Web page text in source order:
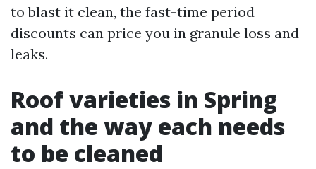
to blast it clean, the fast-time period
discounts can price you in granule loss and
leaks.
Roof varieties in Spring
and the way each needs
to be cleaned